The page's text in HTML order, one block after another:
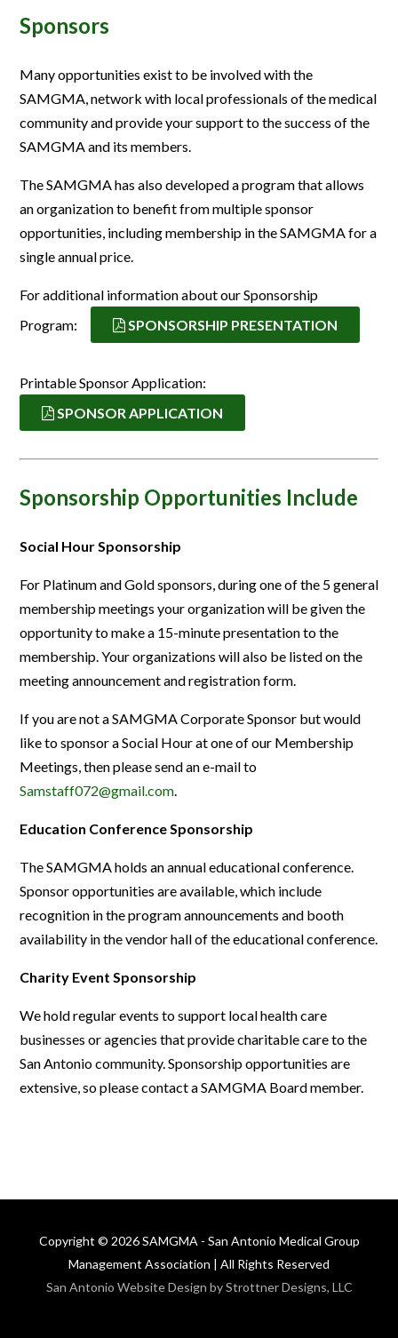
Sponsors
Many opportunities exist to be involved with the
SAMGMA, network with local professionals of the medical
community and provide your support to the success of the
SAMGMA and its members.
The SAMGMA has also developed a program that allows
an organization to benefit from multiple sponsor
opportunities, including membership in the SAMGMA for a
single annual price.
For additional information about our Sponsorship
Program:
SPONSORSHIP PRESENTATION
Printable Sponsor Application:
SPONSOR APPLICATION
Sponsorship Opportunities Include
Social Hour Sponsorship
For Platinum and Gold sponsors, during one of the 5 general
membership meetings your organization will be given the
opportunity to make a 15-minute presentation to the
membership. Your organizations will also be listed on the
meeting announcement and registration form.
If you are not a SAMGMA Corporate Sponsor but would
like to sponsor a Social Hour at one of our Membership
Meetings, then please send an e-mail to
Samstaff072@gmail.com.
Education Conference Sponsorship
The SAMGMA holds an annual educational conference.
Sponsor opportunities are available, which include
recognition in the program announcements and booth
availability in the vendor hall of the educational conference.
Charity Event Sponsorship
We hold regular events to support local health care
businesses or agencies that provide charitable care to the
San Antonio community. Sponsorship opportunities are
extensive, so please contact a SAMGMA Board member.
Copyright © 2026 SAMGMA - San Antonio Medical Group
Management Association | All Rights Reserved
San Antonio Website Design by Strottner Designs, LLC